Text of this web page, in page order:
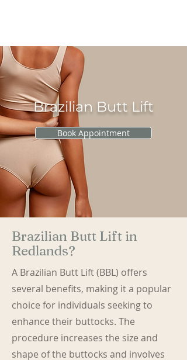
Brazilian Butt Lift
Book Appointment
Brazilian Butt Lift in
Redlands?
A Brazilian Butt Lift (BBL) offers
several benefits, making it a popular
choice for individuals seeking to
enhance their buttocks. The
procedure increases the size and
shape of the buttocks and involves